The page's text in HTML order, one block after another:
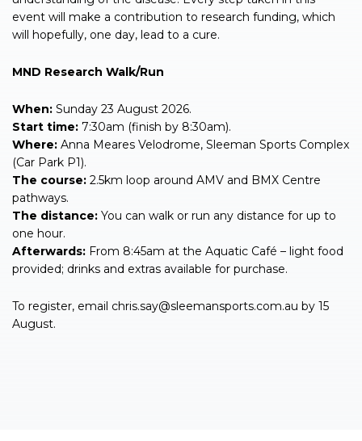
event will make a contribution to research funding, which
will hopefully, one day, lead to a cure.
MND Research Walk/Run
When: Sunday 23 August 2026.
Start time: 7:30am (finish by 8:30am).
Where: Anna Meares Velodrome, Sleeman Sports Complex
(Car Park P1).
The course: 2.5km loop around AMV and BMX Centre
pathways.
The distance: You can walk or run any distance for up to
one hour.
Afterwards: From 8:45am at the Aquatic Café – light food
provided; drinks and extras available for purchase.
To register, email chris.say@sleemansports.com.au by 15
August.